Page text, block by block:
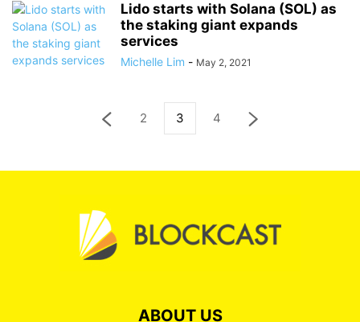
Lido starts with Solana (SOL) as
the staking giant expands
services
Michelle Lim - May 2, 2021
2 3 4
ABOUT US